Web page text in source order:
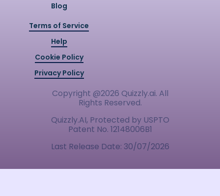
Blog
Terms of Service
Help
Cookie Policy
Privacy Policy
Copyright @2026 Quizzly.ai. All
Rights Reserved.
Quizzly.AI, Protected by USPTO
Patent No. 12148006B1
Last Release Date: 30/07/2026